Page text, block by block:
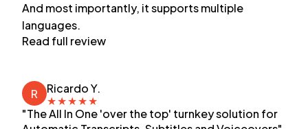
And most importantly, it supports multiple
languages.
Read full review
R
Ricardo Y.
★★★★★
"The All In One 'over the top' turnkey solution for